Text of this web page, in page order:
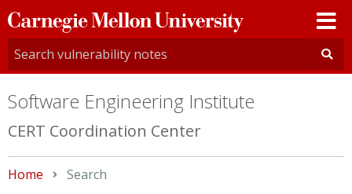
Carnegie
Mellon
University
Software Engineering Institute
CERT Coordination Center
Home Current:
Search